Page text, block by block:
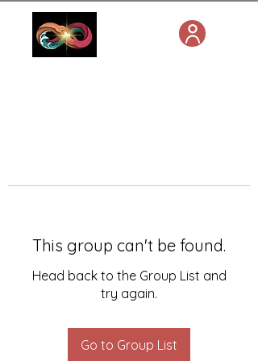
This group can't be found.
Head back to the Group List and
try again.
Go to Group List